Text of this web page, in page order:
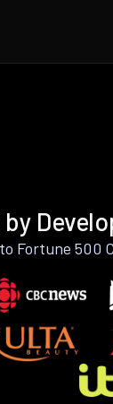
Fortune 500